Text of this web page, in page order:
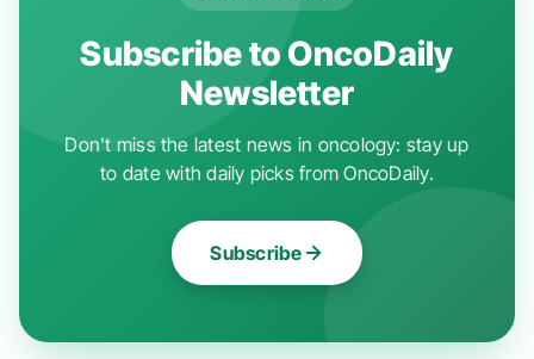
Subscribe to OncoDaily
Newsletter
Don't miss the latest news in oncology: stay up
to date with daily picks from OncoDaily.
Subscribe